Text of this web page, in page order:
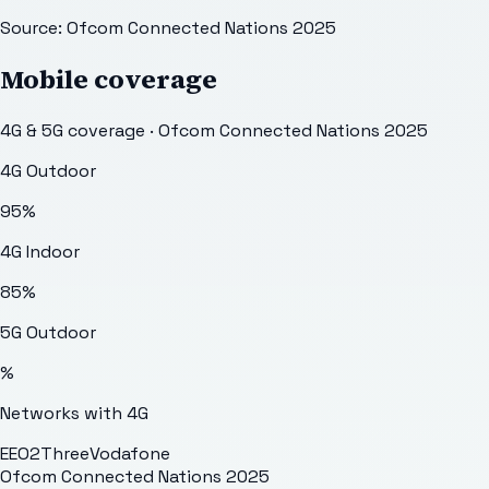
Source: Ofcom Connected Nations 2025
Mobile coverage
4G & 5G coverage · Ofcom Connected Nations 2025
4G Outdoor
95%
4G Indoor
85%
5G Outdoor
%
Networks with 4G
EEO2ThreeVodafone
Ofcom Connected Nations 2025